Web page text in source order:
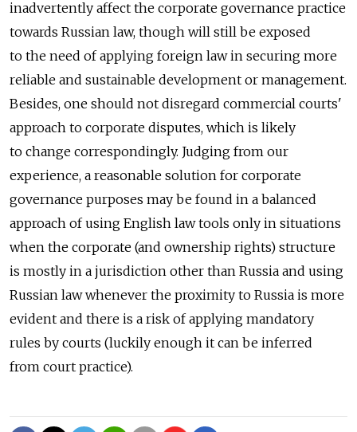
inadvertently affect the corporate governance practice
towards Russian law, though will still be exposed
to the need of applying foreign law in securing more
reliable and sustainable development or management.
Besides, one should not disregard commercial courts'
approach to corporate disputes, which is likely
to change correspondingly. Judging from our
experience, a reasonable solution for corporate
governance purposes may be found in a balanced
approach of using English law tools only in situations
when the corporate (and ownership rights) structure
is mostly in a jurisdiction other than Russia and using
Russian law whenever the proximity to Russia is more
evident and there is a risk of applying mandatory
rules by courts (luckily enough it can be inferred
from court practice).